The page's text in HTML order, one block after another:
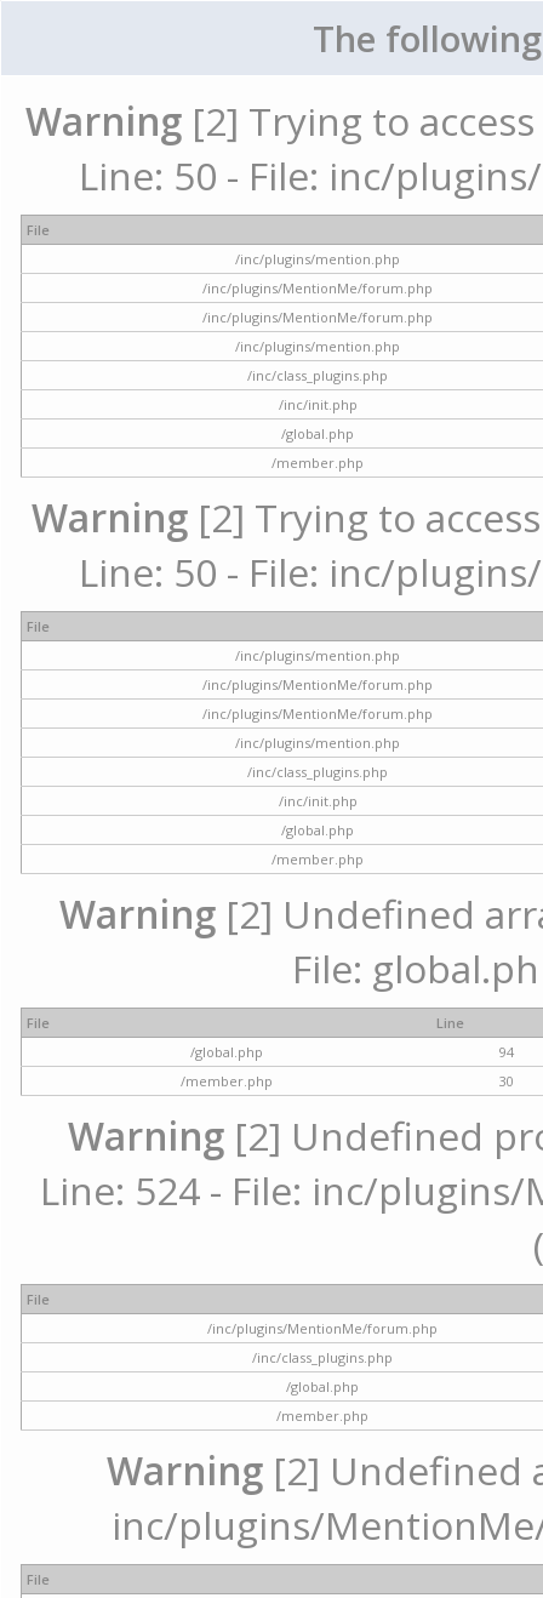
The
Warning [2] Trying to
Line: 50 - File: inc/
File
/inc/plugins/mention.php
/inc/plugins/MentionMe/forum.php
/inc/plugins/MentionMe/forum.php
/inc/plugins/mention.php
/inc/class_plugins.php
/inc/init.php
/global.php
/member.php
Warning [2] Trying to
Line: 50 - File: inc/
File
/inc/plugins/mention.php
/inc/plugins/MentionMe/forum.php
/inc/plugins/MentionMe/forum.php
/inc/plugins/mention.php
/inc/class_plugins.php
/inc/init.php
/global.php
/member.php
Warning [2] Undefined
File:
File
Line
/global.php
94
/member.php
30
Warning [2] Undefined
Line: 524 - File: inc/
File
/inc/plugins/MentionMe/forum.php
/inc/class_plugins.php
/global.php
/member.php
Warning [2] Undefined
inc/plugins/
File